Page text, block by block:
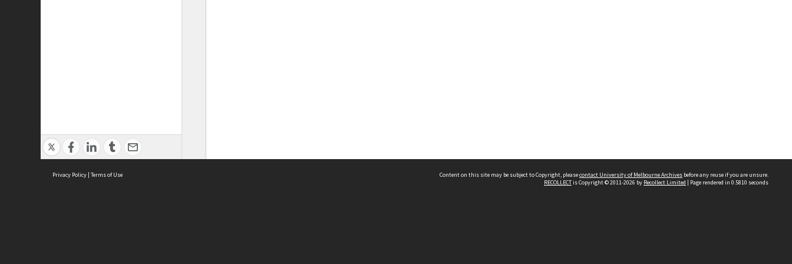
Privacy Policy | Terms of Use Content on this site may be subject to Copyright, pleasecontact University of Melbourne Archives before any reuse if you are unsure.
RECOLLECTis Copyright © 2011-2026 by Recollect Limited | Page rendered in 0.5810 seconds